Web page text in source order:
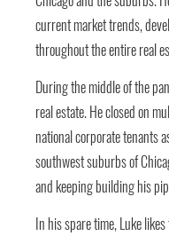
current market trends,
throughout the entire real
During the middle of the
real estate. He closed on
national corporate tenants
southwest suburbs of
and keeping building his
In his spare time, Luke